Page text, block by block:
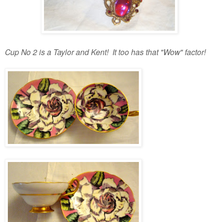
Cup No 2 is a Taylor and Kent! It too has that "Wow" factor!